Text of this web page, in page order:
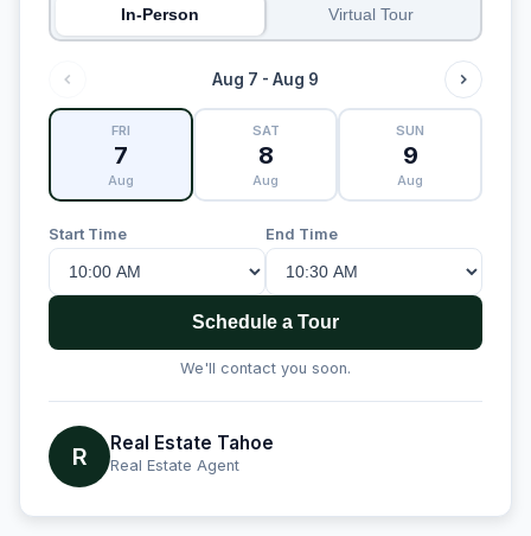
In-Person Virtual Tour
Aug 7 - Aug 9
FRI
7
Aug
SAT
8
Aug
SUN
9
Aug
Start Time End Time
Schedule a Tour
We'll contact you soon.
R Real Estate Tahoe
Real Estate Agent